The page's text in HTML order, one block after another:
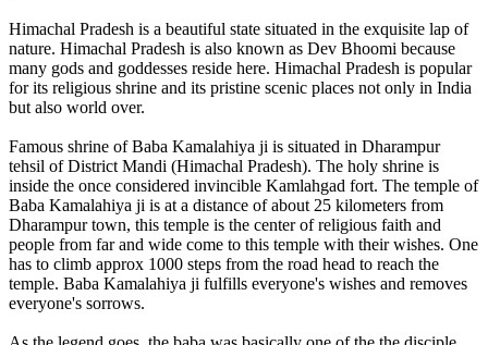
Himachal Pradesh is a beautiful state situated in the exquisite lap of
nature. Himachal Pradesh is also known as Dev Bhoomi because
many gods and goddesses reside here. Himachal Pradesh is popular
for its religious shrine and its pristine scenic places not only in India
but also world over.
Famous shrine of Baba Kamalahiya ji is situated in Dharampur
tehsil of District Mandi (Himachal Pradesh). The holy shrine is
inside the once considered invincible Kamlahgad fort. The temple of
Baba Kamalahiya ji is at a distance of about 25 kilometers from
Dharampur town, this temple is the center of religious faith and
people from far and wide come to this temple with their wishes. One
has to climb approx 1000 steps from the road head to reach the
temple. Baba Kamalahiya ji fulfills everyone's wishes and removes
everyone's sorrows.